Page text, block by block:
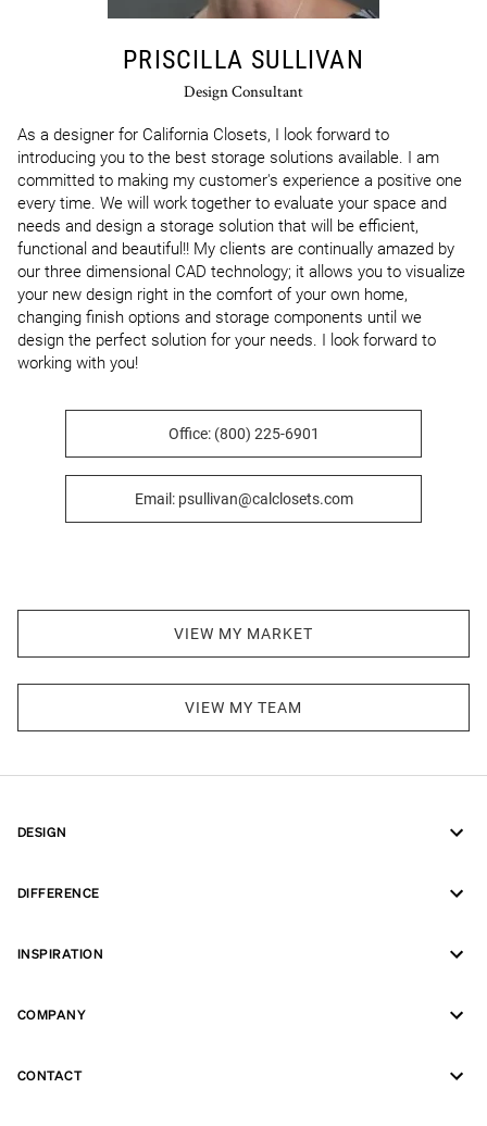
PRISCILLA SULLIVAN
Design Consultant
As a designer for California Closets, I look forward to
introducing you to the best storage solutions available. I am
committed to making my customer's experience a positive one
every time. We will work together to evaluate your space and
needs and design a storage solution that will be efficient,
functional and beautiful!! My clients are continually amazed by
our three dimensional CAD technology; it allows you to visualize
your new design right in the comfort of your own home,
changing finish options and storage components until we
design the perfect solution for your needs. I look forward to
working with you!
Office: (800) 225-6901
Email: psullivan@calclosets.com
VIEW MY MARKET
VIEW MY TEAM
DESIGN
DIFFERENCE
INSPIRATION
COMPANY
CONTACT